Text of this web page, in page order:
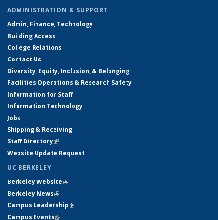
ADMINISTRATION & SUPPORT
Admin, Finance, Technology
Building Access
College Relations
Contact Us
Diversity, Equity, Inclusion, & Belonging
Facilities Operations & Research Safety
Information for Staff
Information Technology
Jobs
Shipping & Receiving
Staff Directory(link is external)
Website Update Request
UC BERKELEY
Berkeley Website(link is external)
Berkeley News(link is external)
Campus Leadership(link is external)
Campus Events(link is external)